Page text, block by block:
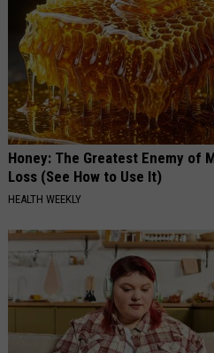
Honey: The Greatest Enemy of
Loss (See How to Use It)
HEALTH WEEKLY